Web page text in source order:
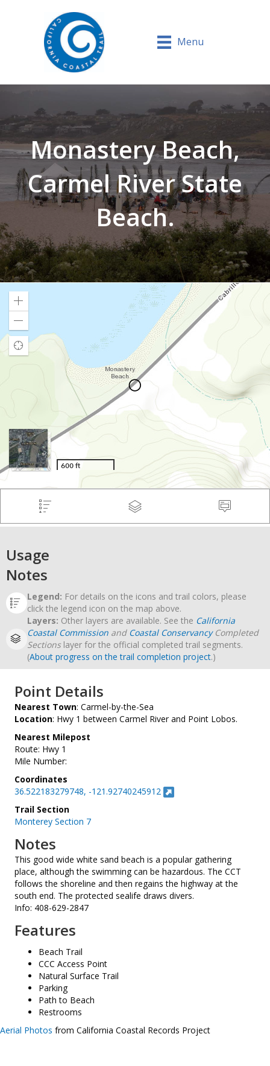
Menu
Monastery Beach,
Carmel River State
Beach.
Usage
Notes
Legend: For details on the icons and trail colors, please
click the legend icon on the map above.
Layers: Other layers are available. See the California
Coastal Commission and Coastal ConservancyCompleted
Sectionslayer for the official completed trail segments.
(About progress on the trail completion project.)
Point Details
Nearest Town: Carmel-by-the-Sea
Location: Hwy 1 between Carmel River and Point Lobos.
Nearest Milepost
Route: Hwy 1
Mile Number:
Coordinates
36.522183279748, -121.92740245912
Trail Section
Monterey Section 7
Notes
This good wide white sand beach is a popular gathering
place, although the swimming can be hazardous. The CCT
follows the shoreline and then regains the highway at the
south end. The protected sealife draws divers.
Info: 408-629-2847
Features
Beach Trail
CCC Access Point
Natural Surface Trail
Parking
Path to Beach
Restrooms
Aerial Photos from California Coastal Records Project